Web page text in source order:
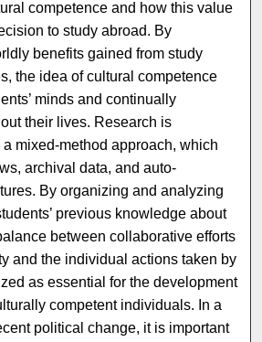
competence and how this value
to study abroad. By
benefits gained from study
the idea of cultural competence
minds and continually
their lives. Research is
mixed-method approach, which
archival data, and auto-
By organizing and analyzing
previous knowledge about
between collaborative efforts
and the individual actions taken by
as essential for the development
competent individuals. In a
political change, it is important